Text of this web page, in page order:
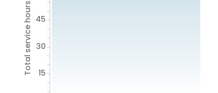
Total service hours 15
30
45